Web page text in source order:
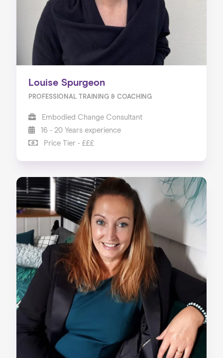
Louise Spurgeon
PROFESSIONAL TRAINING & COACHING
Embodied Change Consultant
16 - 20 Years experience
Price Tier - £££